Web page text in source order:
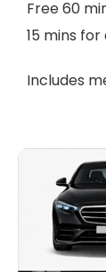
Free 60
15 mins
Includes